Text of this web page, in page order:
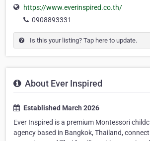
https://www.everinspired.co.th/
0908893331
Is this your listing? Tap here to update.
About Ever Inspired
Established March 2026
Ever Inspired is a premium Montessori
agency based in Bangkok, Thailand,